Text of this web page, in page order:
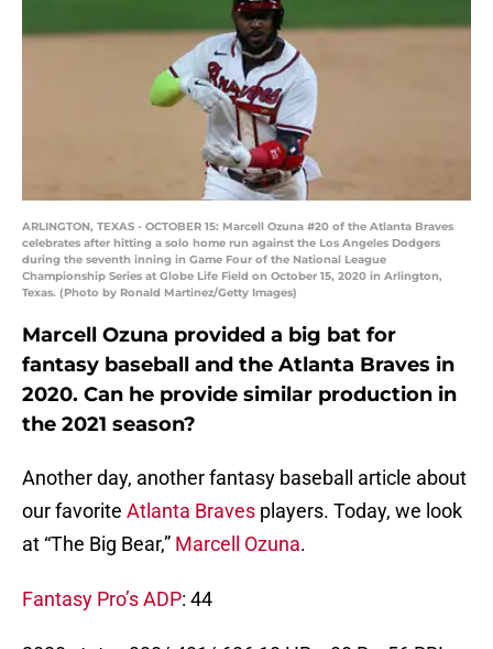
ARLINGTON, TEXAS - OCTOBER 15: Marcell Ozuna #20 of the Atlanta Braves
celebrates after hitting a solo home run against the Los Angeles Dodgers
during the seventh inning in Game Four of the National League
Championship Series at Globe Life Field on October 15, 2020 in Arlington,
Texas. (Photo by Ronald Martinez/Getty Images)
Marcell Ozuna provided a big bat for
fantasy baseball and the Atlanta Braves in
2020. Can he provide similar production in
the 2021 season?
Another day, another fantasy baseball article about
our favorite Atlanta Braves players. Today, we look
at “The Big Bear,” Marcell Ozuna.
Fantasy Pro’s ADP: 44